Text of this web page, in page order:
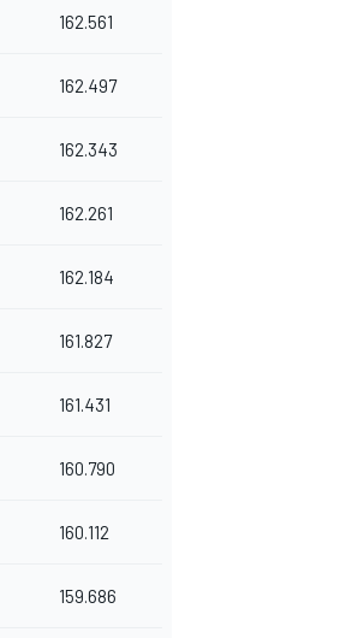
162.561
162.497
162.343
162.261
162.184
161.827
161.431
160.790
160.112
159.686